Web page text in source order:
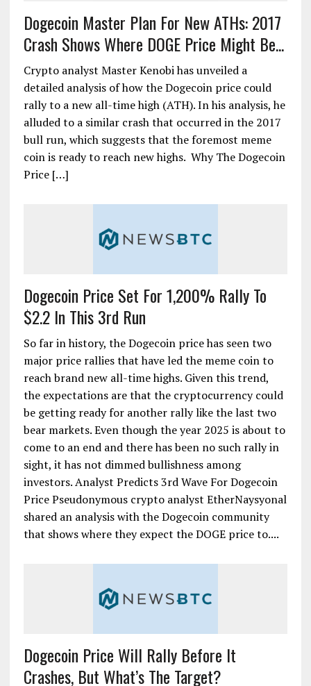
Dogecoin Master Plan For New ATHs: 2017
Crash Shows Where DOGE Price Might Be...
Crypto analyst Master Kenobi has unveiled a
detailed analysis of how the Dogecoin price could
rally to a new all-time high (ATH). In his analysis, he
alluded to a similar crash that occurred in the 2017
bull run, which suggests that the foremost meme
coin is ready to reach new highs. Why The Dogecoin
Price […]
Dogecoin Price Set For 1,200% Rally To
$2.2 In This 3rd Run
So far in history, the Dogecoin price has seen two
major price rallies that have led the meme coin to
reach brand new all-time highs. Given this trend,
the expectations are that the cryptocurrency could
be getting ready for another rally like the last two
bear markets. Even though the year 2025 is about to
come to an end and there has been no such rally in
sight, it has not dimmed bullishness among
investors. Analyst Predicts 3rd Wave For Dogecoin
Price Pseudonymous crypto analyst EtherNaysyonal
shared an analysis with the Dogecoin community
that shows where they expect the DOGE price to....
Dogecoin Price Will Rally Before It
Crashes, But What’s The Target?